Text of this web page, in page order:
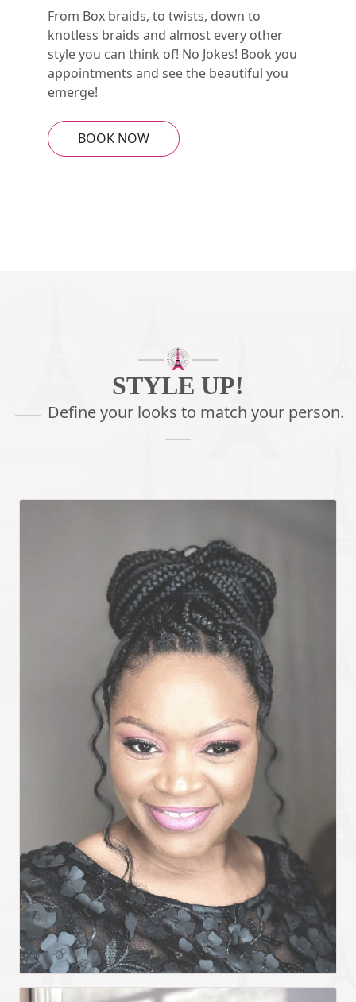
From Box braids, to twists, down to
knotless braids and almost every other
style you can think of! No Jokes! Book you
appointments and see the beautiful you
emerge!
BOOK NOW
STYLE UP!
Define your looks to match your person.